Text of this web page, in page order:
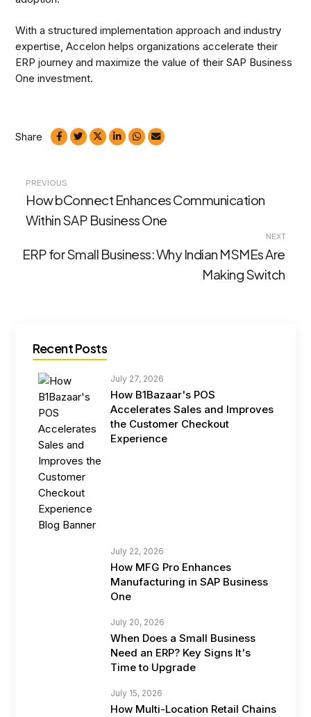
With a structured implementation approach and industry
expertise, Accelon helps organizations accelerate their
ERP journey and maximize the value of their SAP Business
One investment.
Share
Post
navigation
PREVIOUS
How bConnect Enhances Communication
Within SAP Business One
NEXT
ERP for Small Business: Why Indian MSMEs Are
Making Switch
Recent Posts
July 27, 2026
How B1Bazaar's POS
Accelerates Sales and Improves
the Customer Checkout
Experience
July 22, 2026
How MFG Pro Enhances
Manufacturing in SAP Business
One
July 20, 2026
When Does a Small Business
Need an ERP? Key Signs It's
Time to Upgrade
July 15, 2026
How Multi-Location Retail Chains